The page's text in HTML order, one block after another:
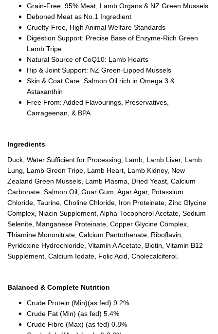
Grain-Free: 95% Meat, Lamb Organs & NZ Green Mussels
Deboned Meat as No.1 Ingredient
Cruelty-Free, High Animal Welfare Standards
Digestion Support: Precise Base of Enzyme-Rich Green
Lamb Tripe
Natural Source of CoQ10: Lamb Hearts
Hip & Joint Support: NZ Green-Lipped Mussels
Skin & Coat Care: Salmon Oil rich in Omega 3 &
Astaxanthin
Free From: Added Flavourings, Preservatives,
Carrageenan, & BPA
Ingredients
Duck, Water Sufficient for Processing, Lamb, Lamb Liver, Lamb
Lung, Lamb Green Tripe, Lamb Heart, Lamb Kidney, New
Zealand Green Mussels, Lamb Plasma, Dried Yeast, Calcium
Carbonate, Salmon Oil, Guar Gum, Agar Agar, Potassium
Chloride, Taurine, Choline Chloride, Iron Proteinate, Zinc Glycine
Complex, Niacin Supplement, Alpha-Tocopherol Acetate, Sodium
Selenite, Manganese Proteinate, Copper Glycine Complex,
Thiamine Mononitrate, Calcium Pantothenate, Riboflavin,
Pyridoxine Hydrochloride, Vitamin A Acetate, Biotin, Vitamin B12
Supplement, Calcium Iodate, Folic Acid, Cholecalciferol.
Balanced & Complete Nutrition
Crude Protein (Min)(as fed) 9.2%
Crude Fat (Min) (as fed) 5.4%
Crude Fibre (Max) (as fed) 0.8%